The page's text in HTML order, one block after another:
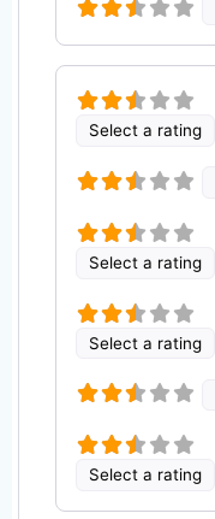
Select a rating
Select a rating
Select a rating
Select a rating